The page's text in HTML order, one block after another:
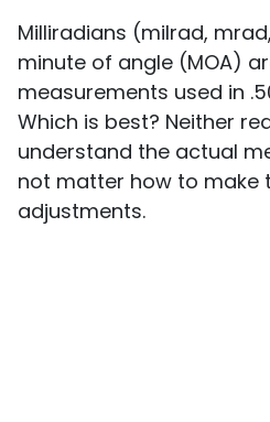
Milliradians (milrad,
minute of angle (MOA)
measurements used in
Which is best? Neither
understand the actual
not matter how to make
adjustments.